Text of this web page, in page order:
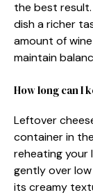
the best
dish a richer
amount of
maintain
How long can I
Leftover
container in
reheating your
gently over
its creamy